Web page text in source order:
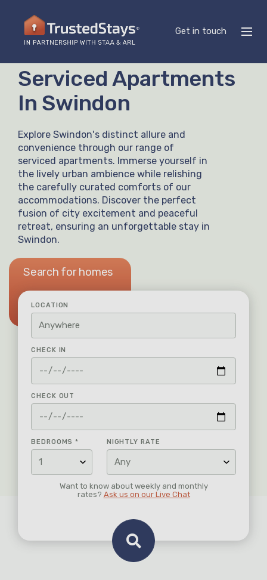
Get in touch
Serviced Apartments
In Swindon
Explore Swindon's distinct allure and
convenience through our range of
serviced apartments. Immerse yourself in
the lively urban ambience while relishing
the carefully curated comforts of our
accommodations. Discover the perfect
fusion of city excitement and peaceful
retreat, ensuring an unforgettable stay in
Swindon.
Search for homes
LOCATION
CHECK IN
CHECK OUT
BEDROOMS* NIGHTLY RATE
Want to know about weekly and monthly
rates? Ask us on our Live Chat